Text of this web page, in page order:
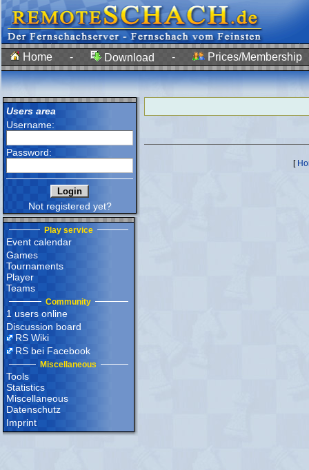
Home - Download - Prices/Membership
Users area
Username:
Password:
Not registered yet?
Play service
Event calendar
Games
Tournaments
Player
Teams
Community
1 users online
Discussion board
RS Wiki
RS bei Facebook
Miscellaneous
Tools
Statistics
Miscellaneous
Datenschutz
Imprint
[